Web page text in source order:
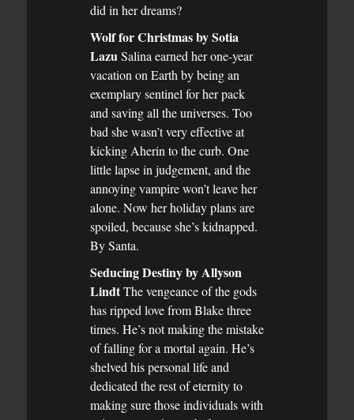
did in her dreams?
Wolf for Christmas by Sotia
LazuSalina earned her one-year
vacation on Earth by being an
exemplary sentinel for her pack
and saving all the universes. Too
bad she wasn’t very effective at
kicking Aherin to the curb. One
little lapse in judgement, and the
annoying vampire won’t leave her
alone. Now her holiday plans are
spoiled, because she’s kidnapped.
By Santa.
Seducing Destiny by Allyson
LindtThe vengeance of the gods
has ripped love from Blake three
times. He’s not making the mistake
of falling for a mortal again. He’s
shelved his personal life and
dedicated the rest of eternity to
making sure those individuals with